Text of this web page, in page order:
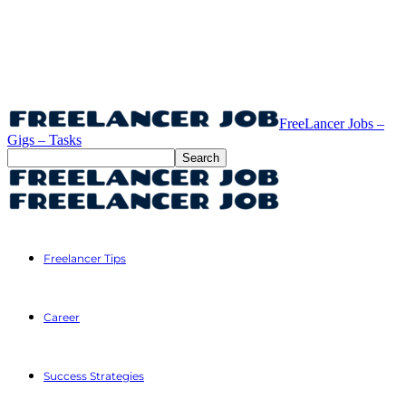
FreeLancer Jobs –
Gigs – Tasks
Freelancer Tips
Career
Success Strategies